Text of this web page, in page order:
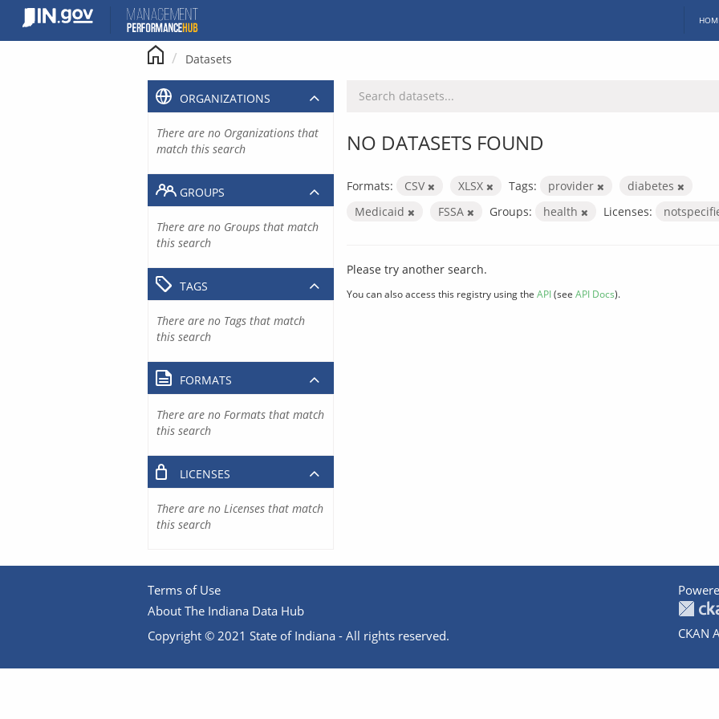
content
Datasets
NO DATASETS FOUND
Formats: CSV XLSX Tags: provider
diabetes
Medicaid
FSSA Groups: health Licenses:
Please try another search.
You can also access this registry using the API(see API Docs).
ORGANIZATIONS
There are no Organizations that
match this search
GROUPS
There are no Groups that match
this search
TAGS
There are no Tags that match
this search
FORMATS
There are no Formats that match
this search
LICENSES
There are no Licenses that match
this search
Terms of Use
About The Indiana Data Hub
Copyright © 2021 State of Indiana - All rights reserved.
CKAN